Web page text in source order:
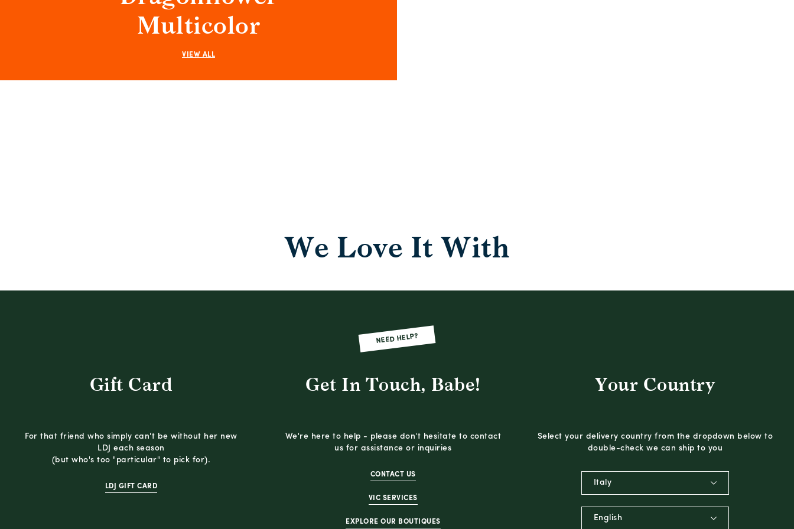
Multicolor
VIEW ALL
We Love It With
NEED HELP?
Gift Card
For that friend who simply can't be without her new
LDJ each season
(but who's too "particular" to pick for).
LDJ GIFT CARD
Get In Touch, Babe!
We're here to help - please don't hesitate to contact
us for assistance or inquiries
CONTACT US
VIC SERVICES
EXPLORE OUR BOUTIQUES
Your Country
Select your delivery country from the dropdown below to
double-check we can ship to you
Italy
English